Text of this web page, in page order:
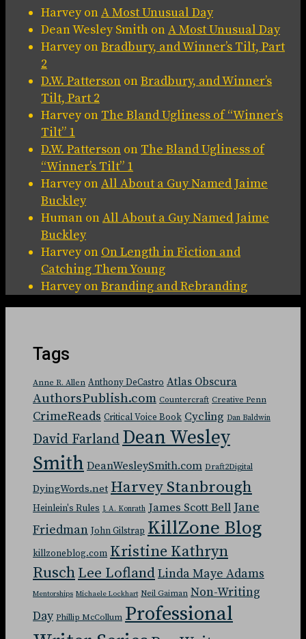
HarveyonA Most Unusual Day
Dean Wesley Smith onA Most Unusual Day
HarveyonBradbury, and Winner’s Tilt, Part
2
D.W. Patterson onBradbury, and Winner’s
Tilt, Part 2
Harveyon The Bland Ugliness of “Winner’s
Tilt” 1
D.W. Patterson on The Bland Ugliness of
“Winner’s Tilt” 1
HarveyonAll About a Guy Named Jaime
Buckley
Human onAll About a Guy Named Jaime
Buckley
Harveyon On Length in Fiction and
Catching Them Young
HarveyonBranding and Rebranding
Tags
Anne R. Allen Anthony DeCastro Atlas Obscura
AuthorsPublish.com Countercraft Creative Penn
CrimeReads Critical Voice Book Cycling Dan Baldwin
David Farland Dean Wesley
Smith DeanWesleySmith.com Draft2Digital
DyingWords.net Harvey Stanbrough
Heinlein's Rules J. A. Konrath James Scott Bell Jane
Friedman John Gilstrap KillZone Blog
killzoneblog.com Kristine Kathryn
RuschLee LoflandLinda Maye Adams
Mentorships Michaele Lockhart Neil Gaiman Non-Writing
Day Phillip McCollum Professional